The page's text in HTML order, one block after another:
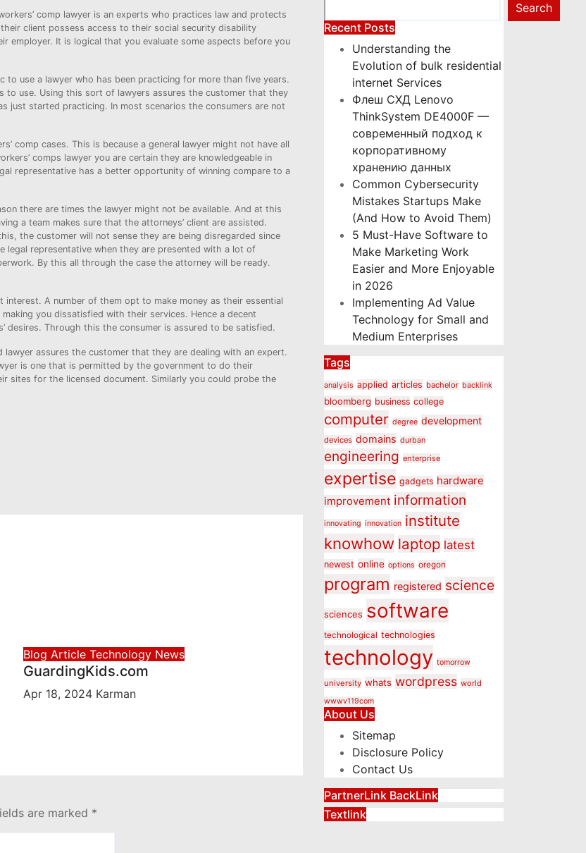
comp lawyer is an experts who practices law and protects
client possess access to their social security disability
employer. It is logical that you evaluate some aspects before you
to use a lawyer who has been practicing for more than five years.
to use. Using this sort of lawyers assures the customer that they
just started practicing. In most scenarios the consumers are not
comp cases. This is because a general lawyer might not have all
comps lawyer you are certain they are knowledgeable in
representative has a better opportunity of winning compare to a
there are times the lawyer might not be available. And at this
a team makes sure that the attorneys’ client are assisted.
the customer will not sense they are being disregarded since
representative when they are presented with a lot of
By this all through the case the attorney will be ready.
interest. A number of them opt to make money as their essential
you dissatisfied with their services. Hence a decent
desires. Through this the consumer is assured to be satisfied.
assures the customer that they are dealing with an expert.
is one that is permitted by the government to do their
sites for the licensed document. Similarly you could probe the
Blog Article Technology News
GuardingKids.com
Apr 18, 2024 Karman
are marked *
Search
Recent Posts
Understanding the
Evolution of bulk residential
internet Services
Флеш СХД Lenovo
ThinkSystem DE4000F —
современный подход к
корпоративному
хранению данных
Common Cybersecurity
Mistakes Startups Make
(And How to Avoid Them)
5 Must-Have Software to
Make Marketing Work
Easier and More Enjoyable
in 2026
Implementing Ad Value
Technology for Small and
Medium Enterprises
Tags
analysis applied articles bachelor backlink
bloomberg business college
computer degree development
devices domains durban
engineering enterprise
expertise gadgets hardware
improvement information
innovating innovation institute
knowhow laptop latest
newest online options oregon
program registered science
sciences software
technological technologies
technology tomorrow
university whats wordpress world
wwwv119com
About Us
Sitemap
Disclosure Policy
Contact Us
PartnerLink BackLink
Textlink